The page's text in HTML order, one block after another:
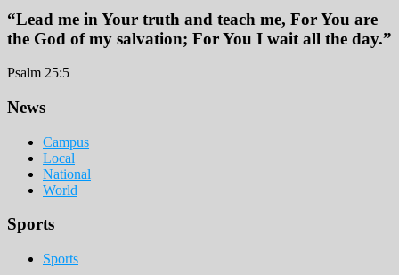
“Lead me in Your truth and teach me, For You are
the God of my salvation; For You I wait all the day.”
Psalm 25:5
Footer
News
Campus
Local
National
World
Sports
Sports